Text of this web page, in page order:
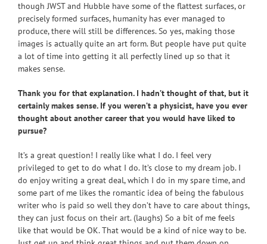
though JWST and Hubble have some of the flattest surfaces, or
precisely formed surfaces, humanity has ever managed to
produce, there will still be differences. So yes, making those
images is actually quite an art form. But people have put quite
a lot of time into getting it all perfectly lined up so that it
makes sense.
Thank you for that explanation. I hadn’t thought of that, but it
certainly makes sense. If you weren’t a physicist, have you ever
thought about another career that you would have liked to
pursue?
It’s a great question! I really like what I do. I feel very
privileged to get to do what I do. It’s close to my dream job. I
do enjoy writing a great deal, which I do in my spare time, and
some part of me likes the romantic idea of being the fabulous
writer who is paid so well they don’t have to care about things,
they can just focus on their art. (laughs) So a bit of me feels
like that would be OK. That would be a kind of nice way to be.